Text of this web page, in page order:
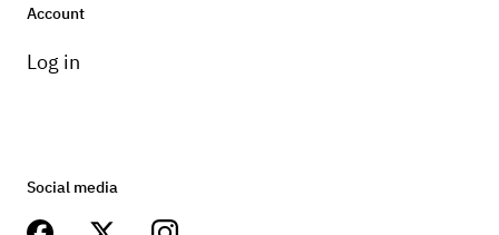
Account
Log in
Social media